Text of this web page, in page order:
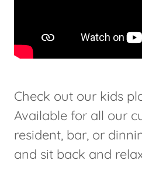
Check out our kids
Available for all our
resident, bar, or
and sit back and